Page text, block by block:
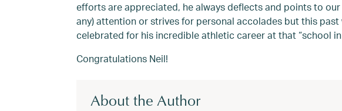
efforts are appreciated, he always deflects and points to
any) attention or strives for personal accolades but this
celebrated for his incredible athletic career at that “school
Congratulations Neil!
About the Author